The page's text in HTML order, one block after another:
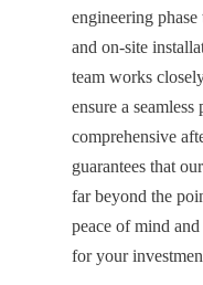
engineering
and on-site
team works
ensure a seamless
comprehensive
guarantees that
far beyond the
peace of mind
for your